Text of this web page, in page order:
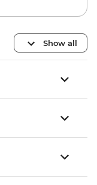
Show all